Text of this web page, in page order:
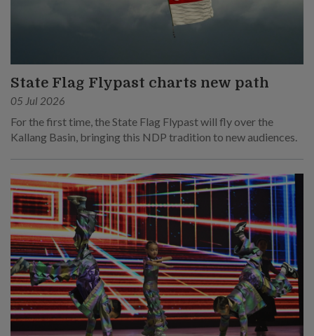
State Flag Flypast charts new path
05 Jul 2026
For the first time, the State Flag Flypast will fly over the
Kallang Basin, bringing this NDP tradition to new audiences.